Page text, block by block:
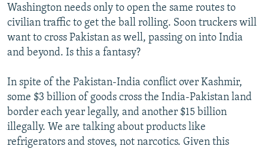
Washington needs only to open the same routes to
civilian traffic to get the ball rolling. Soon truckers will
want to cross Pakistan as well, passing on into India
and beyond. Is this a fantasy?
In spite of the Pakistan-India conflict over Kashmir,
some $3 billion of goods cross the India-Pakistan land
border each year legally, and another $15 billion
illegally. We are talking about products like
refrigerators and stoves, not narcotics. Given this